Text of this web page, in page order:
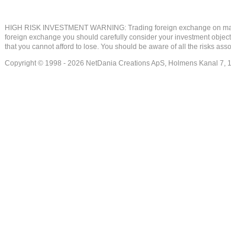
HIGH RISK INVESTMENT WARNING: Trading foreign exchange on
foreign exchange you should carefully consider your investment
that you cannot afford to lose. You should be aware of all the risks
Copyright © 1998 - 2026 NetDania Creations ApS, Holmens Kanal